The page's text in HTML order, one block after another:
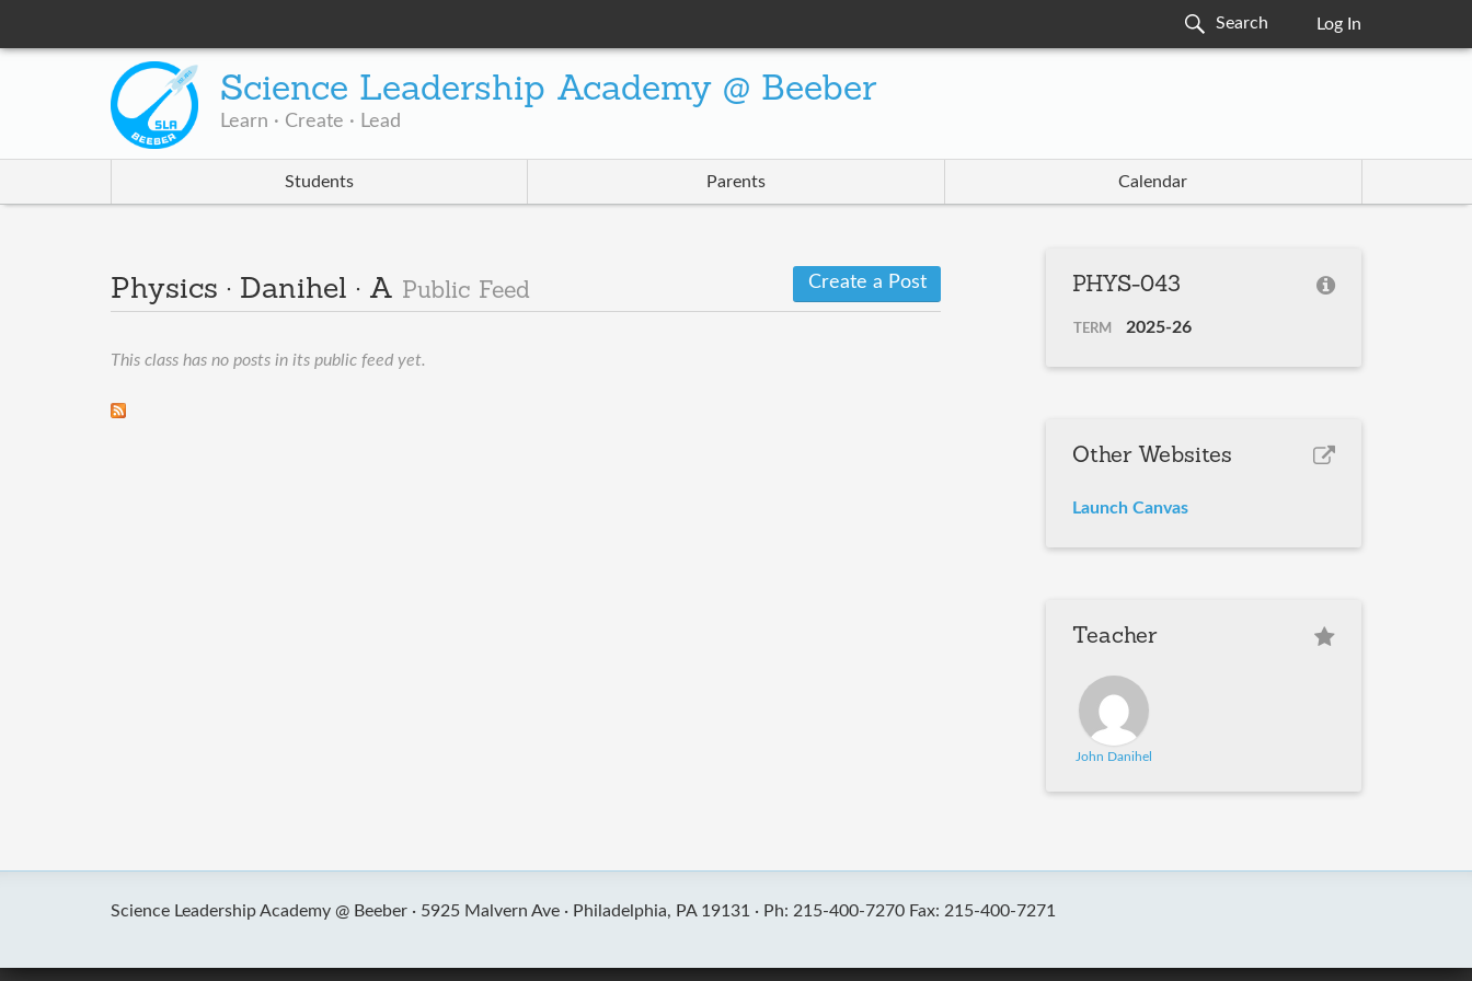
Log In
Science Leadership Academy @ Beeber
Learn · Create · Lead
Students Parents Calendar
Physics · Danihel · A Public Feed Create a Post
This class has no posts in its public feed yet.
PHYS-043
TERM 2025-26
Other Websites
Launch Canvas
Teacher
John Danihel
Science Leadership Academy @ Beeber · 5925 Malvern Ave · Philadelphia, PA 19131 · Ph: 215-400-7270 Fax: 215-400-7271